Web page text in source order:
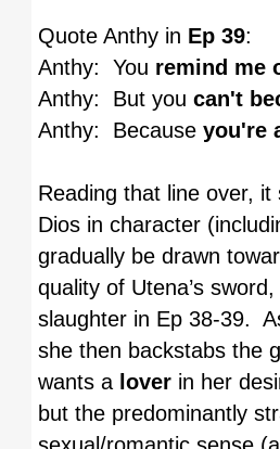
Quote Anthy in Ep 39:
Anthy: You remind me
Anthy: But you can't
Anthy: Because you're
Reading that line over,
Dios in character
gradually be drawn
quality of Utena’s
slaughter in Ep 38-39.
she then backstabs the
wants a lover in her
but the predominantly